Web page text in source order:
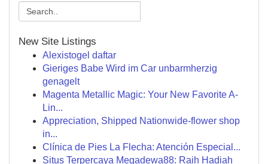
New Site Listings
Alexistogel daftar
Gieriges Babe Wird im Car unbarmherzig
genagelt
Magenta Metallic Magic: Your New Favorite A-
Lin...
Appreciation, Shipped Nationwide-flower shop
in...
Clínica de Pies La Flecha: Atención Especial...
Situs Terpercaya Megadewa88: Raih Hadiah